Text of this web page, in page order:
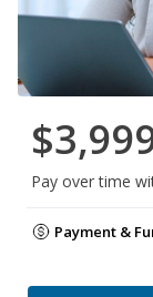
Pay over time
Payment &